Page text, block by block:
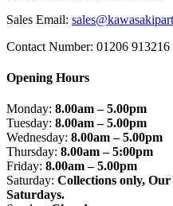
Sales Email:
Contact Number: 01206 913216
Opening Hours
Monday: 8.00am – 5.00pm
Tuesday: 8.00am – 5.00pm
Wednesday: 8.00am – 5.00pm
Thursday: 8.00am – 5:00pm
Friday: 8.00am – 5.00pm
Saturday: Collections only, Our
Saturdays.